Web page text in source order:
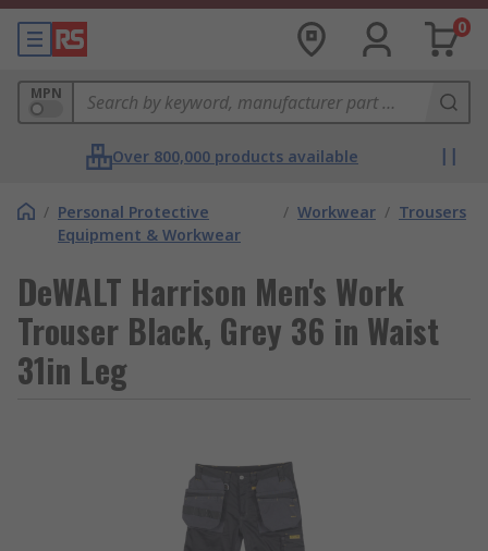
0
MPN
Over 800,000 products available
/ Personal Protective
Equipment & Workwear
/ Workwear / Trousers
DeWALT Harrison Men's Work
Trouser Black, Grey 36 in Waist
31in Leg